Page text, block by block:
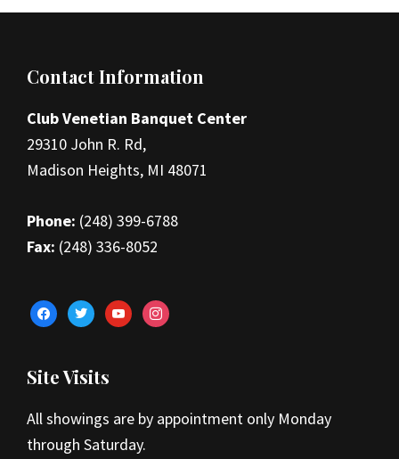
Footer
Contact Information
Club Venetian Banquet Center
29310 John R. Rd,
Madison Heights, MI 48071
Phone: (248) 399-6788
Fax: (248) 336-8052
facebooktwitteryoutubeinstagram
Site Visits
All showings are by appointment only Monday
through Saturday.